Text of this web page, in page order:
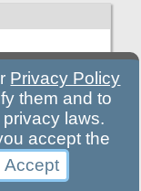
Paste Filters
of its popular
Privacy Policy
them and to
laws.
accept the